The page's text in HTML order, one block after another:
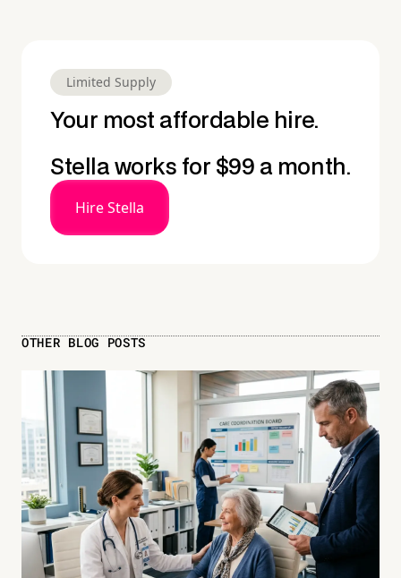
Limited Supply
Your most affordable hire.
Stella works for $99 a month.
Hire Stella
OTHER BLOG POSTS